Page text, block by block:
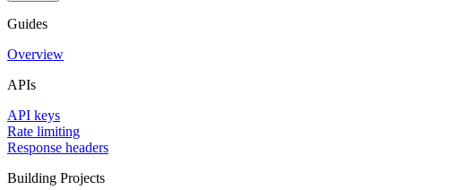
Guides
Overview
APIs
API keys
Rate limiting
Response headers
Building Projects